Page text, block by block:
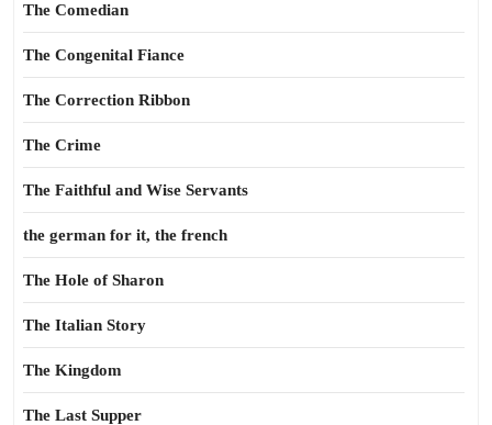
The Comedian
The Congenital Fiance
The Correction Ribbon
The Crime
The Faithful and Wise Servants
the german for it, the french
The Hole of Sharon
The Italian Story
The Kingdom
The Last Supper